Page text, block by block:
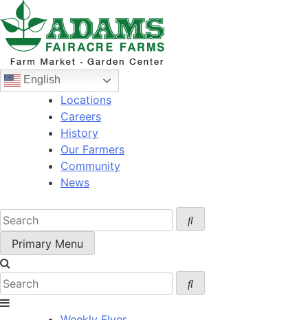
Skip
to
content
English
Locations
Careers
History
Our Farmers
Community
News
Primary Menu